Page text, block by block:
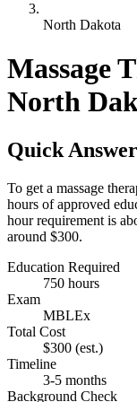
North Dakota
Massage
North
Quick Answer
To get a massage
hours of approved
hour requirement is
around $300.
Education Required
750 hours
Exam
MBLEx
Total Cost
$300 (est.)
Timeline
3-5 months
Background Check